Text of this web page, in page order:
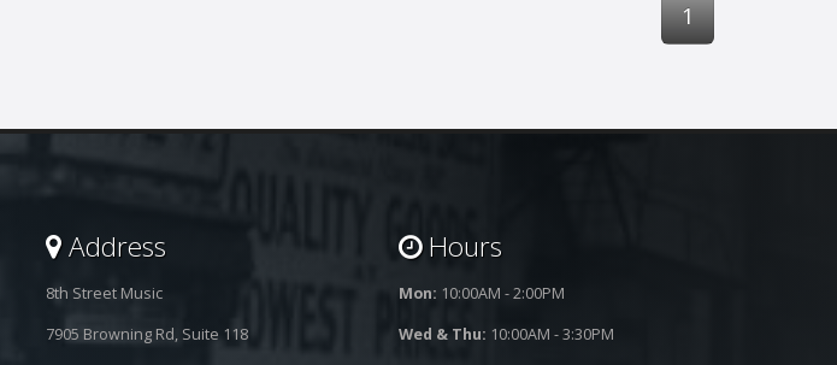
1
Address
8th Street Music
7905 Browning Rd, Suite 118
Hours
Mon: 10:00AM - 2:00PM
Wed & Thu: 10:00AM - 3:30PM